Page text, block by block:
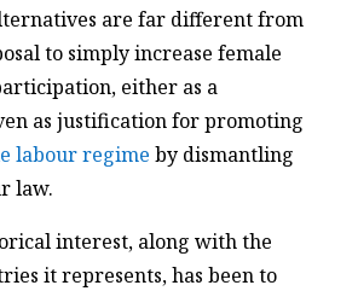
are far different from
to simply increase female
either as a
as justification for promoting
labour regime by dismantling
law.
interest, along with the
it represents, has been to